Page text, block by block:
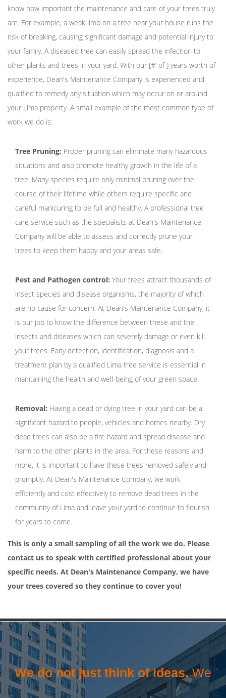
know how important the maintenance and care of your trees truly
are. For example, a weak limb on a tree near your house runs the
risk of breaking, causing significant damage and potential injury to
your family. A diseased tree can easily spread the infection to
other plants and trees in your yard. With our [#’ of ] years worth of
experience, Dean's Maintenance Company is experienced and
qualified to remedy any situation which may occur on or around
your Lima property. A small example of the most common type of
work we do is:
Tree Pruning: Proper pruning can eliminate many hazardous
situations and also promote healthy growth in the life of a
tree. Many species require only minimal pruning over the
course of their lifetime while others require specific and
careful manicuring to be full and healthy. A professional tree
care service such as the specialists at Dean's Maintenance
Company will be able to assess and correctly prune your
trees to keep them happy and your areas safe.
Pest and Pathogen control: Your trees attract thousands of
insect species and disease organisms, the majority of which
are no cause for concern. At Dean's Maintenance Company, it
is our job to know the difference between these and the
insects and diseases which can severely damage or even kill
your trees. Early detection, identification, diagnosis and a
treatment plan by a qualified Lima tree service is essential in
maintaining the health and well-being of your green space.
Removal: Having a dead or dying tree in your yard can be a
significant hazard to people, vehicles and homes nearby. Dry
dead trees can also be a fire hazard and spread disease and
harm to the other plants in the area. For these reasons and
more, it is important to have these trees removed safely and
promptly. At Dean's Maintenance Company, we work
efficiently and cost effectively to remove dead trees in the
community of Lima and leave your yard to continue to flourish
for years to come.
This is only a small sampling of all the work we do. Please
contact us to speak with certified professional about your
specific needs. At Dean's Maintenance Company, we have
your trees covered so they continue to cover you!
We do not just think of ideas.We